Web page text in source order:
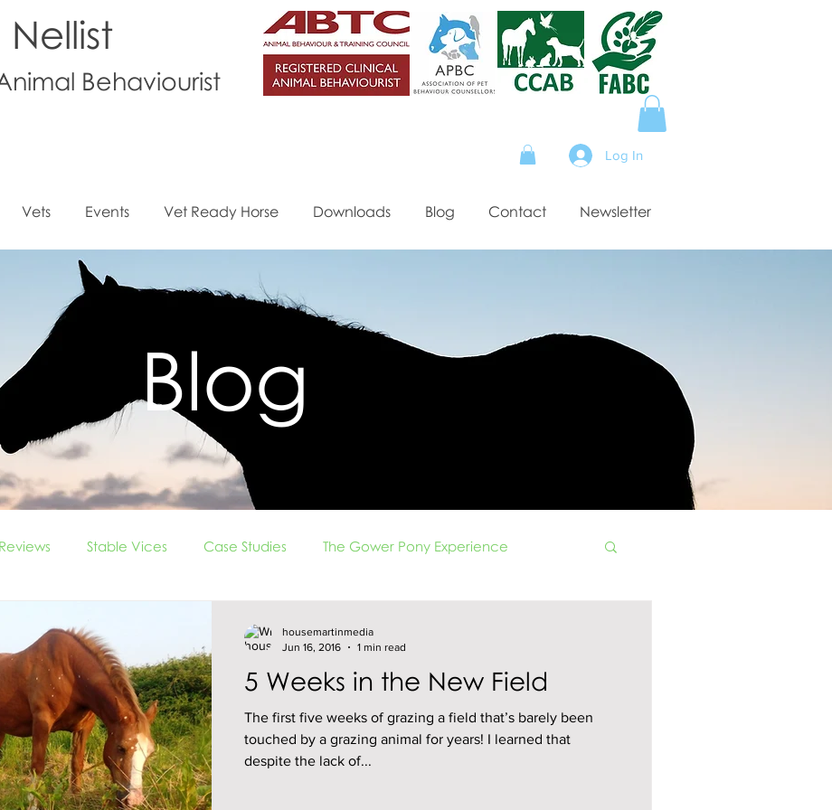
Behaviourist
Log In
Vets Events Vet Ready Horse Downloads Blog Contact Newsletter
Blog
Stable Vices Case Studies The Gower Pony Experience
5 Weeks in the New Field
The first five weeks of grazing a field that’s barely been
touched by a grazing animal for years! I learned that
despite the lack of...
housemartinmedia
Jun 16, 2016
1 min read